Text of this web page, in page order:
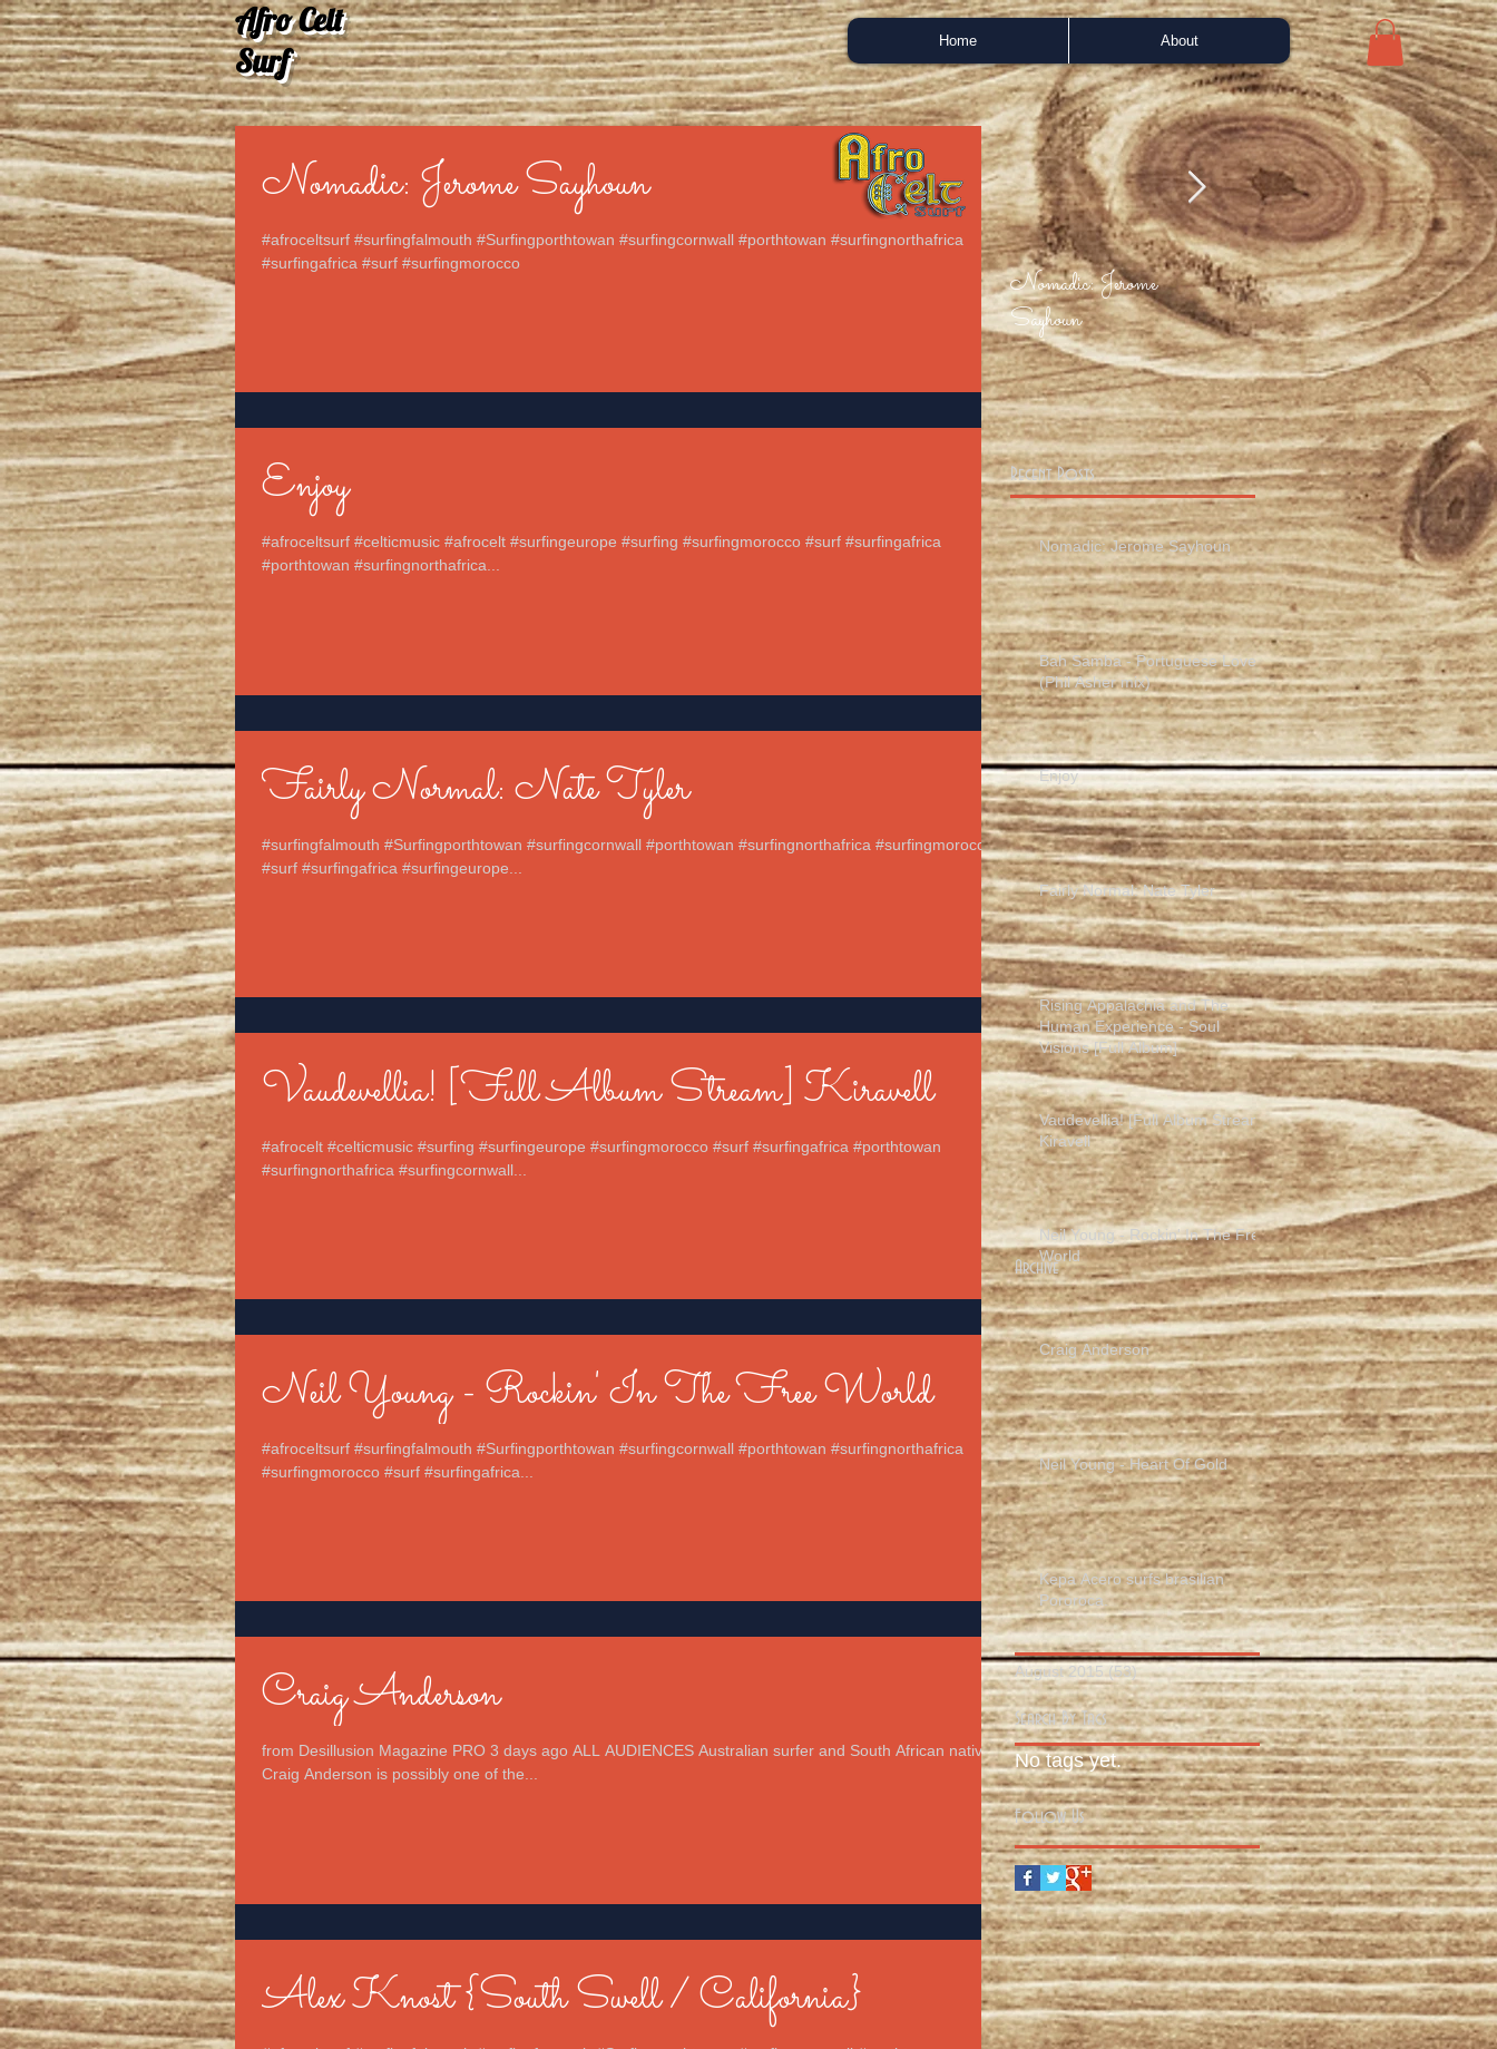
Home About
Afro Celt
Surf
Nomadic: Jerome Sayhoun
#afroceltsurf #surfingfalmouth #Surfingporthtowan #surfingcornwall #porthtowan #surfingnorthafrica
#surfingafrica #surf #surfingmorocco
Enjoy
#afroceltsurf #celticmusic #afrocelt #surfingeurope #surfing #surfingmorocco #surf #surfingafrica
#porthtowan #surfingnorthafrica...
Fairly Normal: Nate Tyler
#surfingfalmouth #Surfingporthtowan #surfingcornwall #porthtowan #surfingnorthafrica #surfingmorocco
#surf #surfingafrica #surfingeurope...
Vaudevellia! [Full Album Stream] Kiravell
#afrocelt #celticmusic #surfing #surfingeurope #surfingmorocco #surf #surfingafrica #porthtowan
#surfingnorthafrica #surfingcornwall...
Neil Young - Rockin' In The Free World
#afroceltsurf #surfingfalmouth #Surfingporthtowan #surfingcornwall #porthtowan #surfingnorthafrica
#surfingmorocco #surf #surfingafrica...
Craig Anderson
from Desillusion Magazine PRO 3 days ago ALL AUDIENCES Australian surfer and South African native
Craig Anderson is possibly one of the...
Alex Knost {South Swell / California}
Nomadic: Jerome
Sayhoun
Bah Samba - Portuguese
Love (Phil Asher mix)
Recent Posts
Nomadic: Jerome Sayhoun
Bah Samba - Portuguese Love
(Phil Asher mix)
Enjoy
Fairly Normal: Nate Tyler
Rising Appalachia and The
Human Experience - Soul
Visions [Full Album]
Vaudevellia! [Full Album Stream]
Kiravell
Neil Young - Rockin' In The Free
World
Craig Anderson
Neil Young - Heart Of Gold
Kepa Acero surfs brasilian
Pororoca.
Archive
August 2015 (53)53 posts
Search By Tags
No tags yet.
Follow Us